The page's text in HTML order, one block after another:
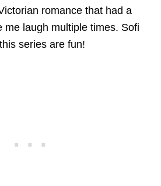
romance that had a
me laugh multiple times. Sofi
series are fun!